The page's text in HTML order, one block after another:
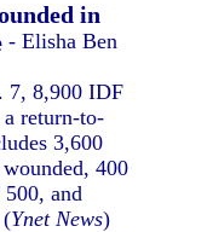
in
- Elisha Ben
7, 8,900 IDF
return-to-
3,600
400
and
(Ynet News)